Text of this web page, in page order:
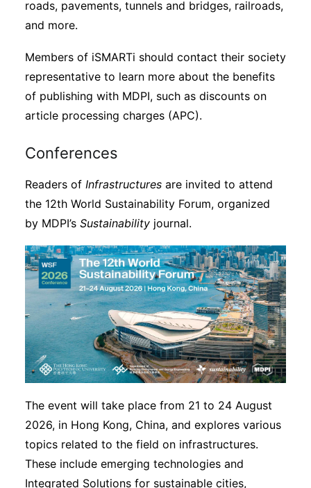
roads, pavements, tunnels and bridges, railroads,
and more.
Members of iSMARTi should contact their society
representative to learn more about the benefits
of publishing with MDPI, such as discounts on
article processing charges (APC).
Conferences
Readers of Infrastructures are invited to attend
the 12th World Sustainability Forum, organized
by MDPI’s Sustainability journal.
The event will take place from 21 to 24 August
2026, in Hong Kong, China, and explores various
topics related to the field on infrastructures.
These include emerging technologies and
Integrated Solutions for sustainable cities,